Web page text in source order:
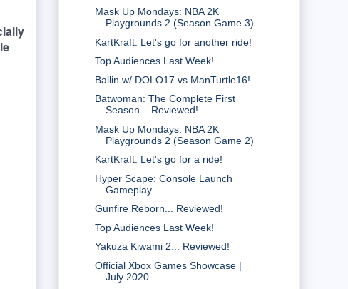
Mask Up Mondays: NBA 2K
Playgrounds 2 (Season Game 3)
KartKraft: Let's go for another ride!
Top Audiences Last Week!
Ballin w/ DOLO17 vs ManTurtle16!
Batwoman: The Complete First
Season... Reviewed!
Mask Up Mondays: NBA 2K
Playgrounds 2 (Season Game 2)
KartKraft: Let's go for a ride!
Hyper Scape: Console Launch
Gameplay
Gunfire Reborn... Reviewed!
Top Audiences Last Week!
Yakuza Kiwami 2... Reviewed!
Official Xbox Games Showcase |
July 2020